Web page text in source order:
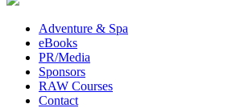
Adventure & Spa
eBooks
PR/Media
Sponsors
RAW Courses
Contact